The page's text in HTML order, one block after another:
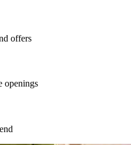
offers
openings